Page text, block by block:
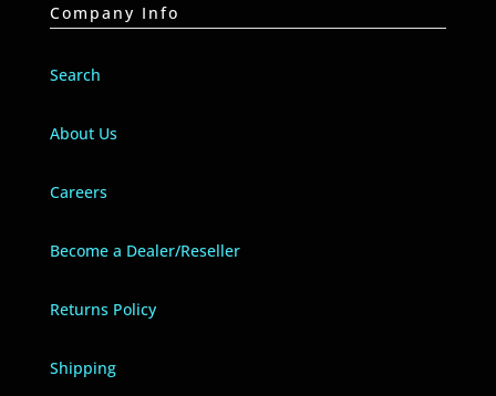
Company Info
Search
About Us
Careers
Become a Dealer/Reseller
Returns Policy
Shipping